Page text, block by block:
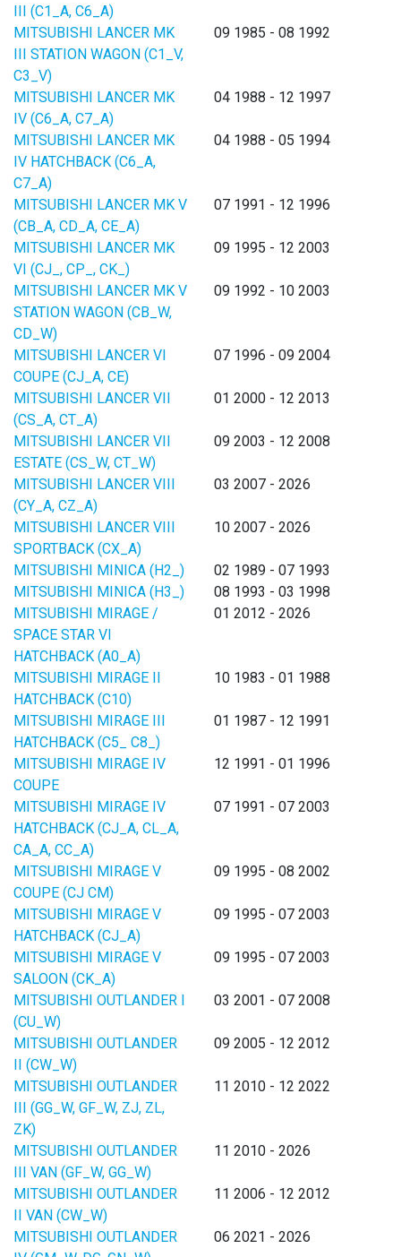
III (C1_A, C6_A)
MITSUBISHI LANCER MK
III STATION WAGON (C1_V,
C3_V)
09 1985 - 08 1992
MITSUBISHI LANCER MK
IV (C6_A, C7_A)
04 1988 - 12 1997
MITSUBISHI LANCER MK
IV HATCHBACK (C6_A,
C7_A)
04 1988 - 05 1994
MITSUBISHI LANCER MK V
(CB_A, CD_A, CE_A)
07 1991 - 12 1996
MITSUBISHI LANCER MK
VI (CJ_, CP_, CK_)
09 1995 - 12 2003
MITSUBISHI LANCER MK V
STATION WAGON (CB_W,
CD_W)
09 1992 - 10 2003
MITSUBISHI LANCER VI
COUPE (CJ_A, CE)
07 1996 - 09 2004
MITSUBISHI LANCER VII
(CS_A, CT_A)
01 2000 - 12 2013
MITSUBISHI LANCER VII
ESTATE (CS_W, CT_W)
09 2003 - 12 2008
MITSUBISHI LANCER VIII
(CY_A, CZ_A)
03 2007 - 2026
MITSUBISHI LANCER VIII
SPORTBACK (CX_A)
10 2007 - 2026
MITSUBISHI MINICA (H2_)
02 1989 - 07 1993
MITSUBISHI MINICA (H3_)
08 1993 - 03 1998
MITSUBISHI MIRAGE /
SPACE STAR VI
HATCHBACK (A0_A)
01 2012 - 2026
MITSUBISHI MIRAGE II
HATCHBACK (C10)
10 1983 - 01 1988
MITSUBISHI MIRAGE III
HATCHBACK (C5_ C8_)
01 1987 - 12 1991
MITSUBISHI MIRAGE IV
COUPE
12 1991 - 01 1996
MITSUBISHI MIRAGE IV
HATCHBACK (CJ_A, CL_A,
CA_A, CC_A)
07 1991 - 07 2003
MITSUBISHI MIRAGE V
COUPE (CJ CM)
09 1995 - 08 2002
MITSUBISHI MIRAGE V
HATCHBACK (CJ_A)
09 1995 - 07 2003
MITSUBISHI MIRAGE V
SALOON (CK_A)
09 1995 - 07 2003
MITSUBISHI OUTLANDER I
(CU_W)
03 2001 - 07 2008
MITSUBISHI OUTLANDER
II (CW_W)
09 2005 - 12 2012
MITSUBISHI OUTLANDER
III (GG_W, GF_W, ZJ, ZL,
ZK)
11 2010 - 12 2022
MITSUBISHI OUTLANDER
III VAN (GF_W, GG_W)
11 2010 - 2026
MITSUBISHI OUTLANDER
II VAN (CW_W)
11 2006 - 12 2012
MITSUBISHI OUTLANDER
06 2021 - 2026